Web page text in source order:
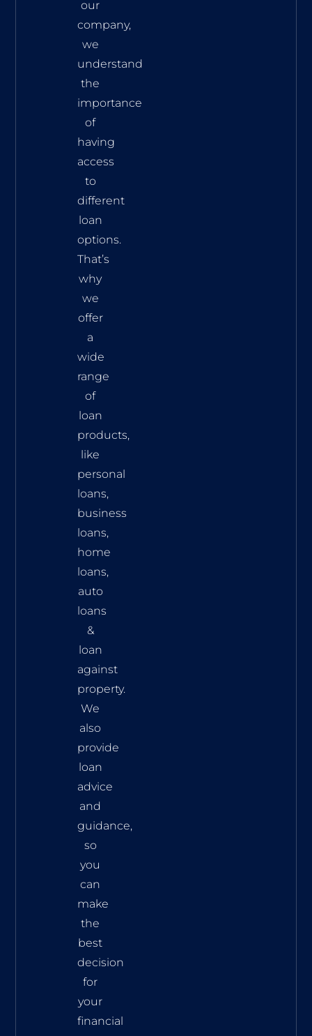
our
company,
we
understand
the
importance
of
having
access
to
different
loan
options.
That’s
why
we
offer
a
wide
range
of
loan
products,
like
personal
loans,
business
loans,
home
loans,
auto
loans
&
loan
against
property.
We
also
provide
loan
advice
and
guidance,
so
you
can
make
the
best
decision
for
your
financial